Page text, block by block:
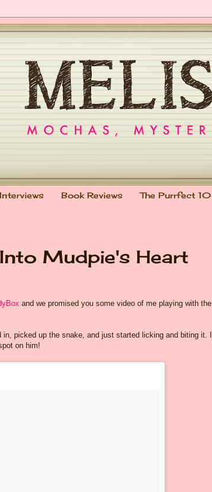
Book Reviews The Purrfect 10
Mudpie's Heart
and we promised you some video of me playing with the
picked up the snake, and just started licking and biting it. I
on him!